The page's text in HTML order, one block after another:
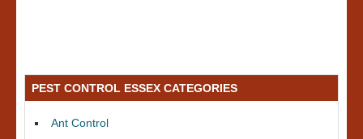
PEST CONTROL ESSEX CATEGORIES
Ant Control